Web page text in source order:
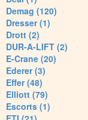
Demag (120)
Dresser (1)
Drott (2)
DUR-A-LIFT (2)
E-Crane (20)
Ederer (3)
Effer (48)
Elliott (79)
Escorts (1)